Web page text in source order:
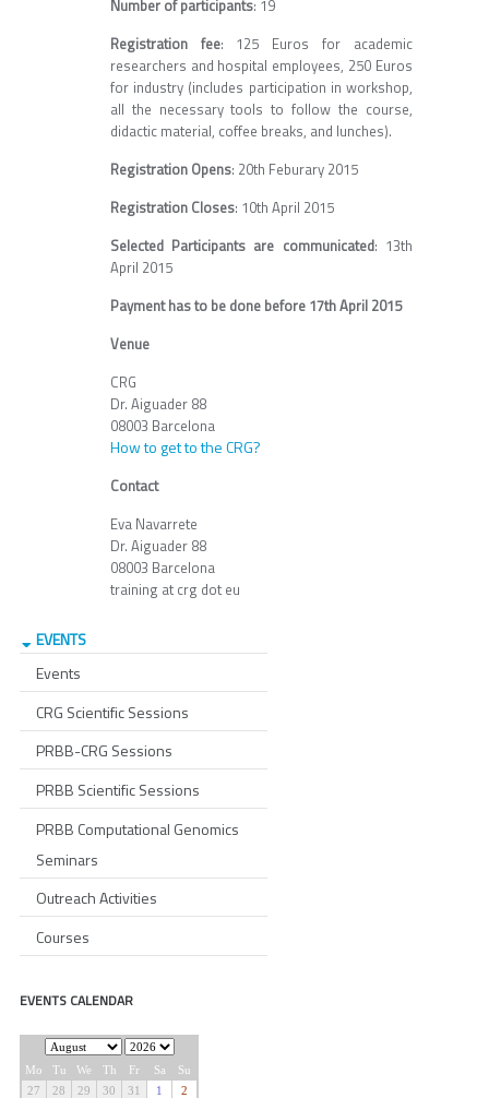
Number of participants: 19
Registration fee: 125 Euros for academic
researchers and hospital employees, 250 Euros
for industry (includes participation in workshop,
all the necessary tools to follow the course,
didactic material, coffee breaks, and lunches).
Registration Opens: 20th Feburary 2015
Registration Closes: 10th April 2015
Selected Participants are communicated: 13th
April 2015
Payment has to be done before 17th April 2015
Venue
CRG
Dr. Aiguader 88
08003 Barcelona
How to get to the CRG?
Contact
Eva Navarrete
Dr. Aiguader 88
08003 Barcelona
training at crg dot eu
EVENTS
Events
CRG Scientific Sessions
PRBB-CRG Sessions
PRBB Scientific Sessions
PRBB Computational Genomics
Seminars
Outreach Activities
Courses
EVENTS CALENDAR